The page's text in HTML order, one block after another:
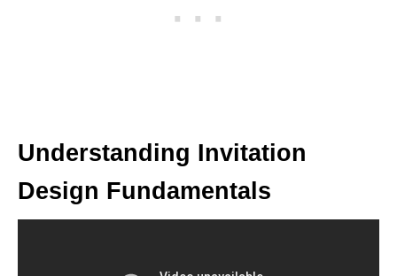
Understanding Invitation
Design Fundamentals